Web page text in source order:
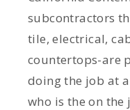
subcontractors
tile, electrical,
countertops-are
doing the job at
who is the on